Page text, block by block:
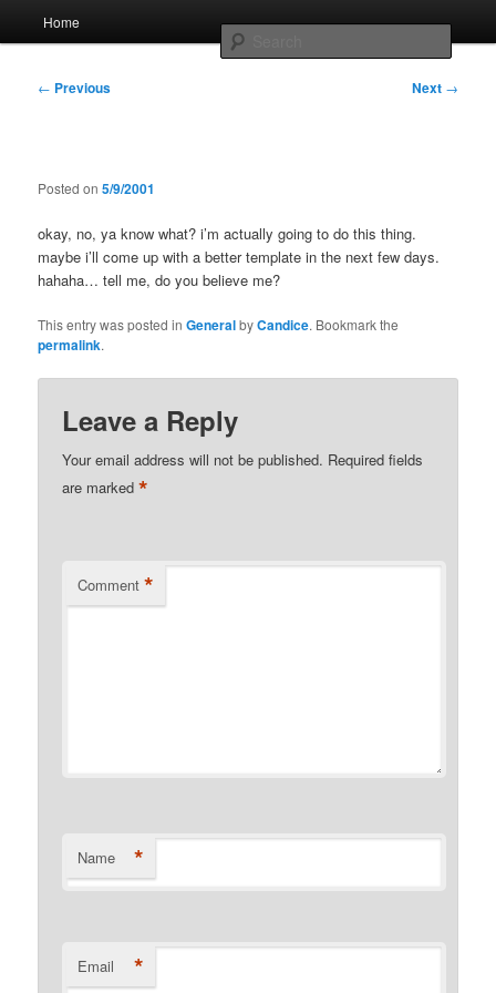
contentWhole sort of general mish mash
Home
Post
← Previous Next →
Posted on5/9/2001
okay, no, ya know what? i’m actually going to do this thing.
maybe i’ll come up with a better template in the next few days.
hahaha… tell me, do you believe me?
This entry was posted inGeneralbyCandice. Bookmark the
permalink.
Leave a Reply
Your email address will not be published. Required fields
are marked*
Comment *
Name *
Email *